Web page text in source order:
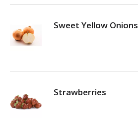
Sweet Yellow Onions
Strawberries